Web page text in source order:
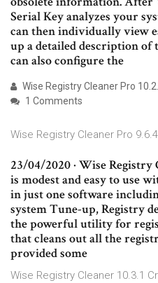
Serial Key analyzes your
can then individually view
up a detailed description of
can also configure the
Wise Registry Cleaner Pro
1 Comments
Wise Registry Cleaner Pro
23/04/2020 · Wise Registry
is modest and easy to use
in just one software
system Tune-up, Registry
the powerful utility for
that cleans out all the
provided some
Wise Registry Cleaner 10.3.1